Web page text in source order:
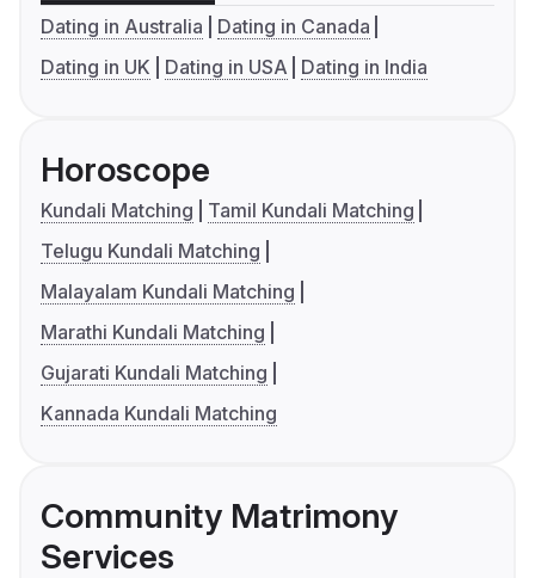
Dating in Australia
Dating in Canada
Dating in UK
Dating in USA Dating in India
Horoscope
Kundali Matching
Tamil Kundali Matching
Telugu Kundali Matching
Malayalam Kundali Matching
Marathi Kundali Matching
Gujarati Kundali Matching
Kannada Kundali Matching
Community Matrimony
Services